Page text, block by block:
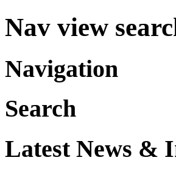
Nav view
Navigation
Search
Latest News &